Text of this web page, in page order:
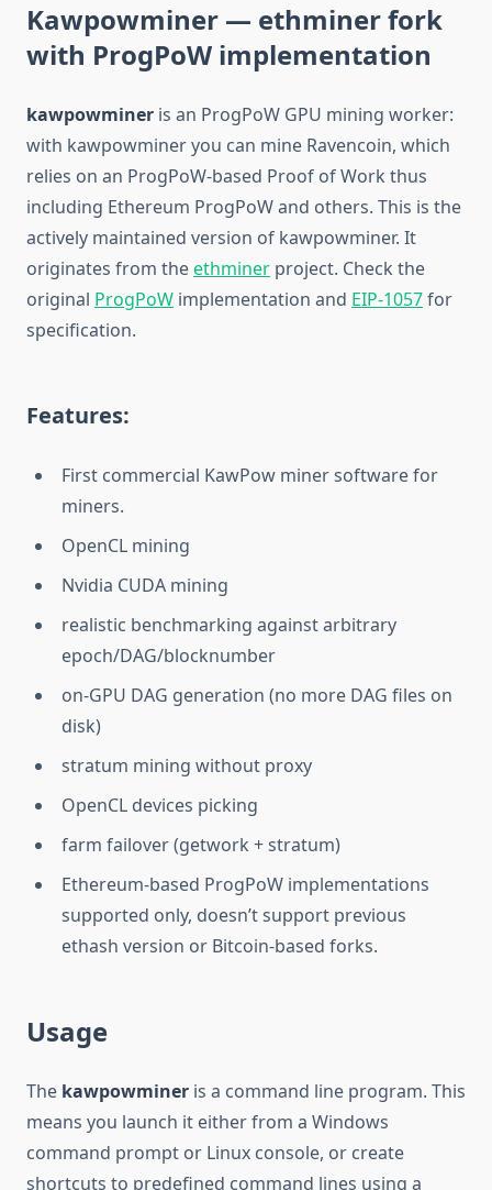
Kawpowminer — ethminer fork
with ProgPoW implementation
kawpowminer is an ProgPoW GPU mining worker:
with kawpowminer you can mine Ravencoin, which
relies on an ProgPoW-based Proof of Work thus
including Ethereum ProgPoW and others. This is the
actively maintained version of kawpowminer. It
originates from theethminer project. Check the
original ProgPoW implementation and EIP-1057for
specification.
Features:
First commercial KawPow miner software for
miners.
OpenCL mining
Nvidia CUDA mining
realistic benchmarking against arbitrary
epoch/DAG/blocknumber
on-GPU DAG generation (no more DAG files on
disk)
stratum mining without proxy
OpenCL devices picking
farm failover (getwork + stratum)
Ethereum-based ProgPoW implementations
supported only, doesn’t support previous
ethash version or Bitcoin-based forks.
Usage
The kawpowminer is a command line program. This
means you launch it either from a Windows
command prompt or Linux console, or create
shortcuts to predefined command lines using a